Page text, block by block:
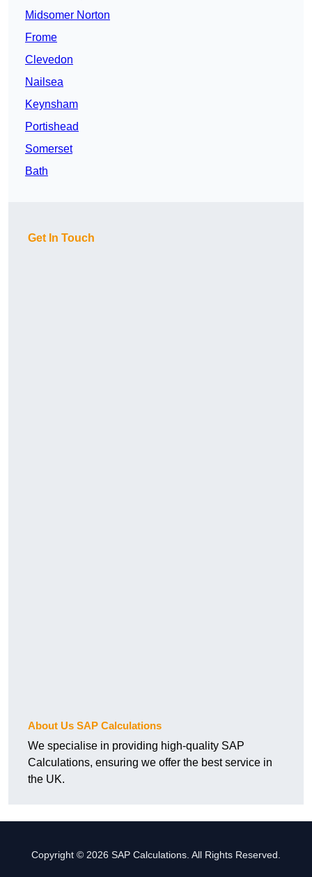
Midsomer Norton
Frome
Clevedon
Nailsea
Keynsham
Portishead
Somerset
Bath
Get In Touch
About Us SAP Calculations
We specialise in providing high-quality SAP
Calculations, ensuring we offer the best service in
the UK.
Copyright © 2026 SAP Calculations. All Rights Reserved.